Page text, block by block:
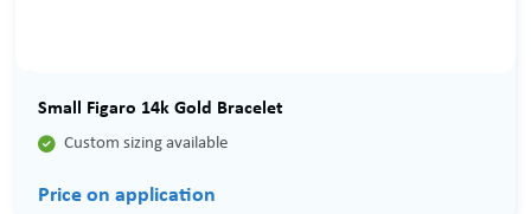
Small Figaro 14k Gold Bracelet
 Custom sizing available
Price on application